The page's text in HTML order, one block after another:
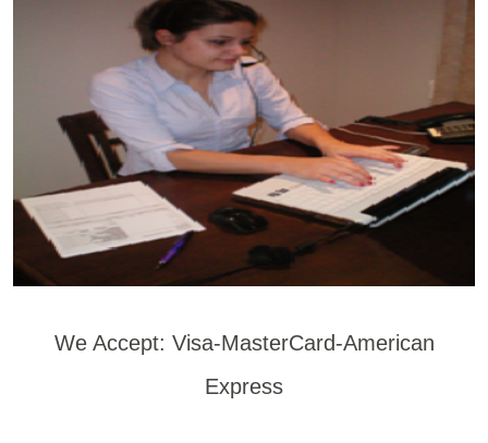
We Accept: Visa-MasterCard-American
Express